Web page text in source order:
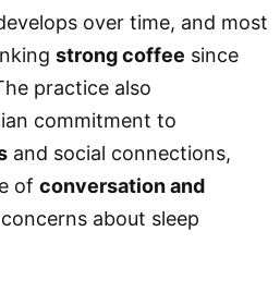
over time, and most
strong coffee since
practice also
commitment to
and social connections,
of conversation and
about sleep